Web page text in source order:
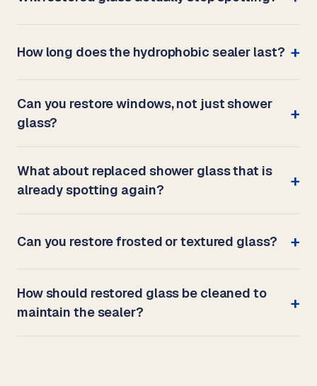
How long does the hydrophobic sealer last?
Can you restore windows, not just shower
glass?
What about replaced shower glass that is
already spotting again?
Can you restore frosted or textured glass?
How should restored glass be cleaned to
maintain the sealer?